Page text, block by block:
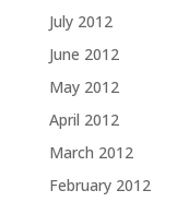
July 2012
June 2012
May 2012
April 2012
March 2012
February 2012